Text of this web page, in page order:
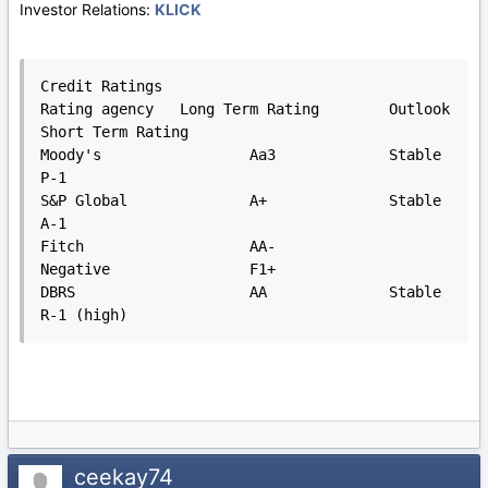
Investor Relations: KLICK
Credit Ratings
Rating agency 	Long Term Rating 	Outlook
Short Term Rating
Moody's 		Aa3 		Stable
P-1
S&P Global 		A+ 		Stable
A-1
Fitch 			AA-
Negative 		F1+
DBRS 			AA 		Stable
R-1 (high)
ceekay74